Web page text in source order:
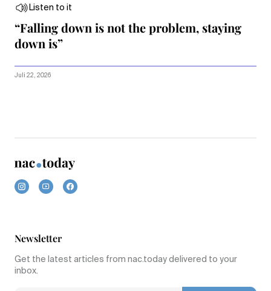
Listen to it
“Falling down is not the problem, staying
down is”
Juli 22, 2026
Newsletter
Get the latest articles from nac.today delivered to your
inbox.